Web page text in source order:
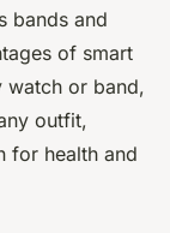
bands and
of smart
watch or band,
outfit,
for health and